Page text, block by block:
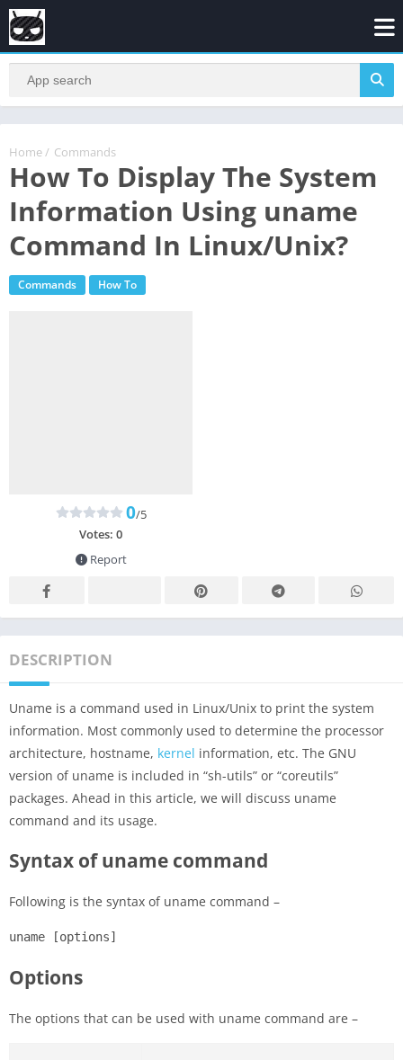
Home / Commands
How To Display The System
Information Using uname
Command In Linux/Unix?
Commands How To
0/5
Votes: 0
Report
DESCRIPTION
Uname is a command used in Linux/Unix to print the system
information. Most commonly used to determine the processor
architecture, hostname, kernel information, etc. The GNU
version of uname is included in “sh-utils” or “coreutils”
packages. Ahead in this article, we will discuss uname
command and its usage.
Syntax of uname command
Following is the syntax of uname command –
uname [options]
Options
The options that can be used with uname command are –